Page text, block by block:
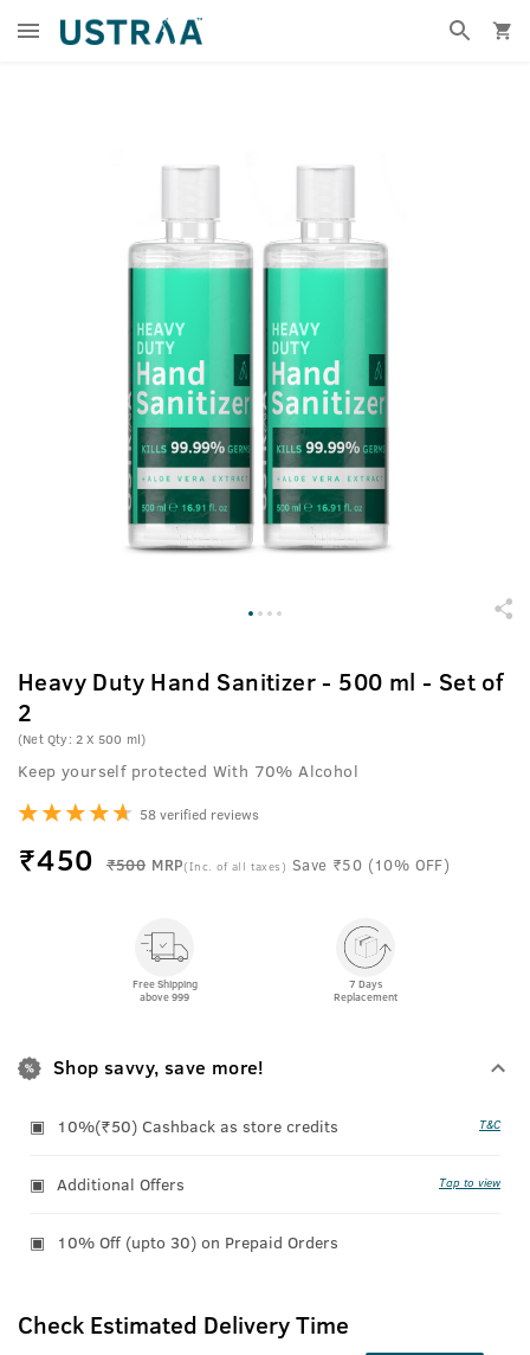
Heavy Duty Hand Sanitizer - 500 ml - Set of
2
(Net Qty: 2 X 500 ml)
Keep yourself protected With 70% Alcohol
58 verified reviews
₹450 ₹500 MRP(Inc. of all taxes) Save ₹50 (10% OFF)
Free Shipping
above 999
7 Days
Replacement
Shop savvy, save more!
10%(₹50) Cashback as store credits T&C
Additional Offers Tap to view
10% Off (upto 30) on Prepaid Orders
Check Estimated Delivery Time